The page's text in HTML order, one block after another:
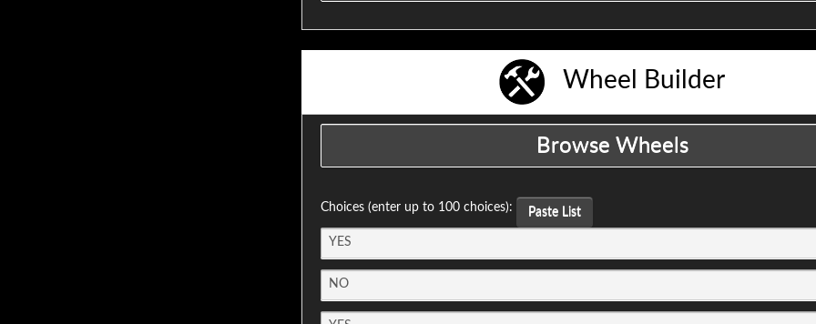
Wheel Builder
Choices (enter up to 100 choices): Paste List